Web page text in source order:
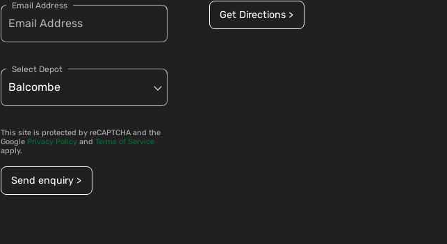
Email Address
Select Depot
This site is protected by reCAPTCHA and the
Google Privacy Policy and Terms of Service
apply.
Send enquiry >
Get Directions >